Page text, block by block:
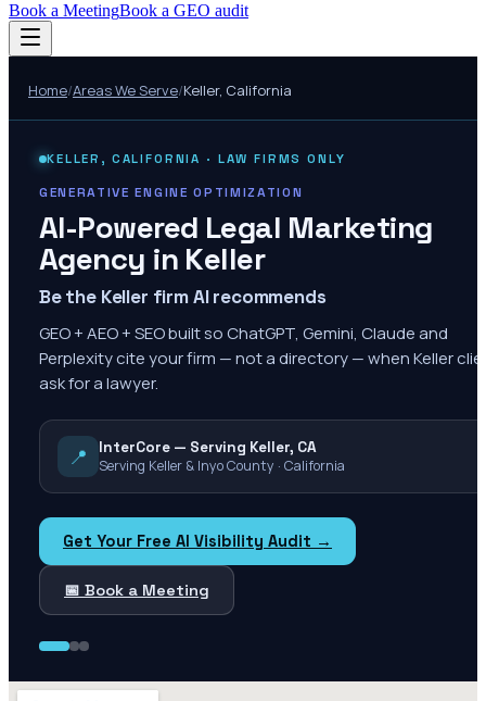
Book a MeetingBook a GEO audit
Home/Areas We Serve/Keller, California
KELLER , CALIFORNIA · LAW FIRMS ONLY
GENERATIVE ENGINE OPTIMIZATION
AI-Powered Legal Marketing
Agency in Keller
Be the Keller firm AI recommends
GEO + AEO + SEO built so ChatGPT, Gemini, Claude and
Perplexity cite your firm — not a directory — when Keller
ask for a lawyer.
📍
InterCore — Serving Keller, CA
Serving Keller & Inyo County · California
Get Your Free AI Visibility Audit →
📅 Book a Meeting